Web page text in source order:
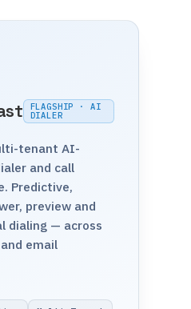
FLAGSHIP · AI
DIALER
tenant AI-
and call
Predictive,
preview and
dialing — across
email